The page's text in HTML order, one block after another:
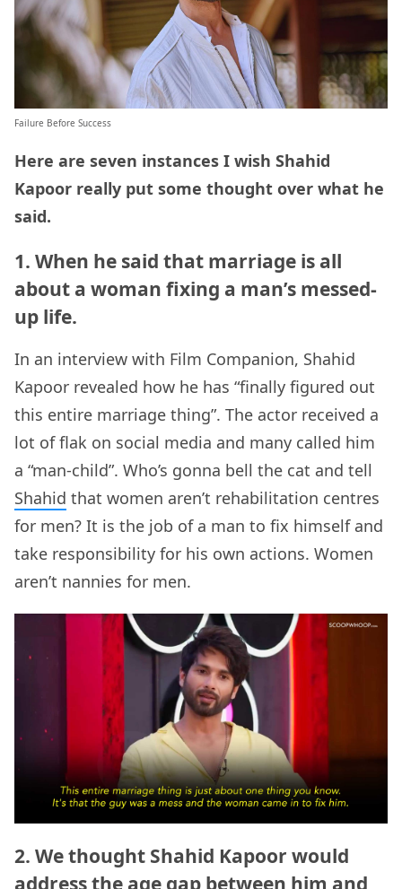
Failure Before Success
Here are seven instances I wish Shahid
Kapoor really put some thought over what he
said.
1. When he said that marriage is all
about a woman fixing a man’s messed-
up life.
In an interview with Film Companion, Shahid
Kapoor revealed how he has “finally figured out
this entire marriage thing”. The actor received a
lot of flak on social media and many called him
a “man-child”. Who’s gonna bell the cat and tell
Shahid that women aren’t rehabilitation centres
for men? It is the job of a man to fix himself and
take responsibility for his own actions. Women
aren’t nannies for men.
2. We thought Shahid Kapoor would
address the age gap between him and